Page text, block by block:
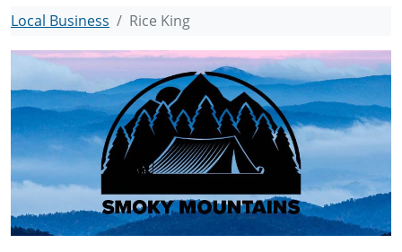
Local Business Rice King